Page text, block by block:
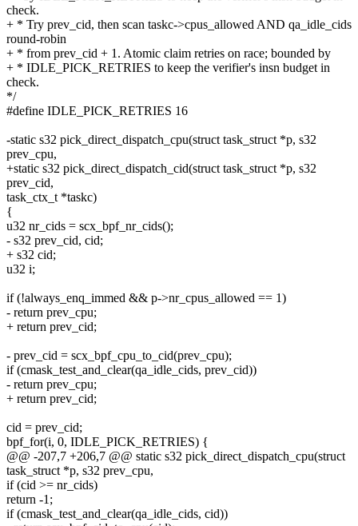
check.
+ * Try prev_cid, then scan taskc->cpus_allowed AND qa_idle_cids
round-robin
+ * from prev_cid + 1. Atomic claim retries on race; bounded by
+ * IDLE_PICK_RETRIES to keep the verifier's insn budget in
check.
*/
#define IDLE_PICK_RETRIES 16
-static s32 pick_direct_dispatch_cpu(struct task_struct *p, s32
prev_cpu,
+static s32 pick_direct_dispatch_cid(struct task_struct *p, s32
prev_cid,
task_ctx_t *taskc)
{
u32 nr_cids = scx_bpf_nr_cids();
- s32 prev_cid, cid;
+ s32 cid;
u32 i;
if (!always_enq_immed && p->nr_cpus_allowed == 1)
- return prev_cpu;
+ return prev_cid;
- prev_cid = scx_bpf_cpu_to_cid(prev_cpu);
if (cmask_test_and_clear(qa_idle_cids, prev_cid))
- return prev_cpu;
+ return prev_cid;
cid = prev_cid;
bpf_for(i, 0, IDLE_PICK_RETRIES) {
@@ -207,7 +206,7 @@ static s32 pick_direct_dispatch_cpu(struct
task_struct *p, s32 prev_cpu,
if (cid >= nr_cids)
return -1;
if (cmask_test_and_clear(qa_idle_cids, cid))